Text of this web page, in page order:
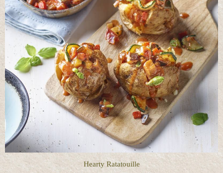
Hearty Ratatouille